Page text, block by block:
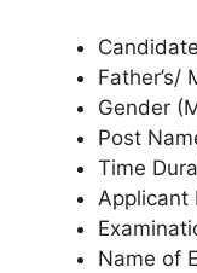
Father’s/
Gender
Post
Time
Applicant
Name of